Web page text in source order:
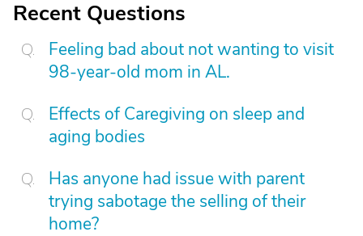
Recent Questions
Feeling bad about not wanting to visit
98-year-old mom in AL.
Effects of Caregiving on sleep and
aging bodies
Has anyone had issue with parent
trying sabotage the selling of their
home?